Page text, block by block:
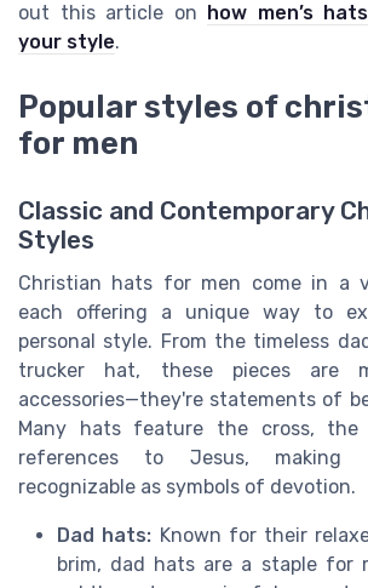
out this article on how men’s
your style.
Popular styles of
for men
Classic and Contemporary
Styles
Christian hats for men come in a
each offering a unique way to
personal style. From the timeless
trucker hat, these pieces are
accessories—they're statements of
Many hats feature the cross,
references to Jesus, making
recognizable as symbols of devotion.
Dad hats: Known for their
brim, dad hats are a staple for